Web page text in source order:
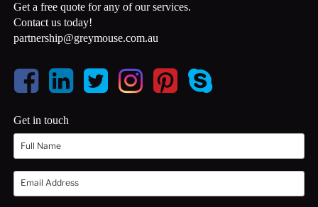
Get a free quote for any of our services.
Contact us today!
partnership@greymouse.com.au
Get in touch